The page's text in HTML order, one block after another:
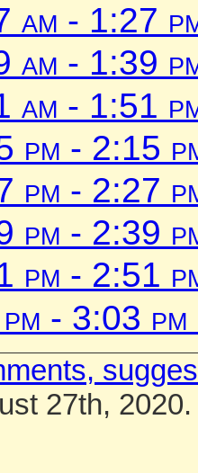
am - 1:27
am - 1:39
am - 1:51
pm - 2:15
pm - 2:27
pm - 2:39
pm - 2:51
pm - 3:03 pm
27th, 2020.